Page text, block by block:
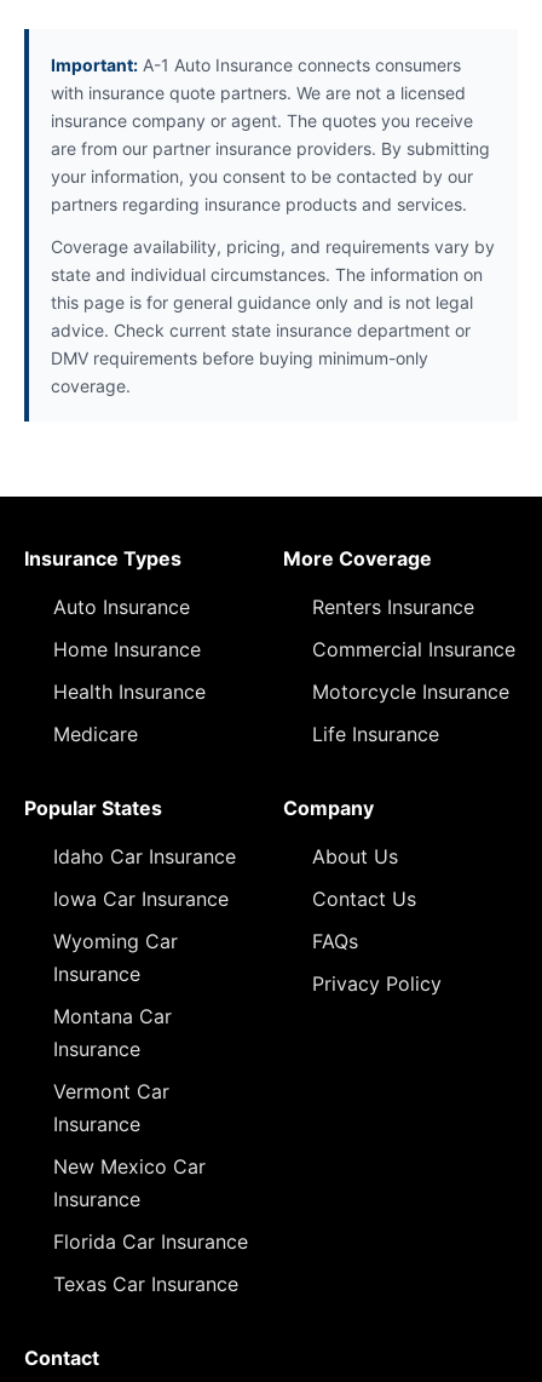
Important: A-1 Auto Insurance connects consumers
with insurance quote partners. We are not a licensed
insurance company or agent. The quotes you receive
are from our partner insurance providers. By submitting
your information, you consent to be contacted by our
partners regarding insurance products and services.
Coverage availability, pricing, and requirements vary by
state and individual circumstances. The information on
this page is for general guidance only and is not legal
advice. Check current state insurance department or
DMV requirements before buying minimum-only
coverage.
Insurance Types
Auto Insurance
Home Insurance
Health Insurance
Medicare
More Coverage
Renters Insurance
Commercial Insurance
Motorcycle Insurance
Life Insurance
Popular States
Idaho Car Insurance
Iowa Car Insurance
Wyoming Car
Insurance
Montana Car
Insurance
Vermont Car
Insurance
New Mexico Car
Insurance
Florida Car Insurance
Texas Car Insurance
Company
About Us
Contact Us
FAQs
Privacy Policy
Contact